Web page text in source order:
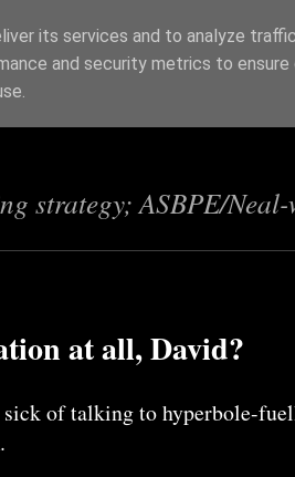
strategy; ASBPE/
at all, David?
sick of talking to hyperbole-
its services and to analyze
and security metrics to